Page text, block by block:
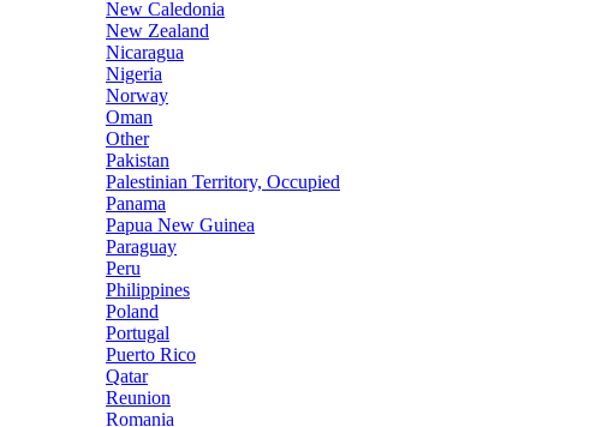
New Caledonia
New Zealand
Nicaragua
Nigeria
Norway
Oman
Other
Pakistan
Palestinian Territory, Occupied
Panama
Papua New Guinea
Paraguay
Peru
Philippines
Poland
Portugal
Puerto Rico
Qatar
Reunion
Romania